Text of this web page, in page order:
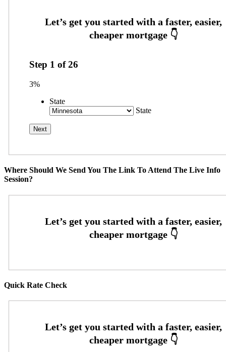
Step 1 of26
3%
State
State
Where Should We Send You The Link To Attend The Live Info
Session?
Quick Rate Check